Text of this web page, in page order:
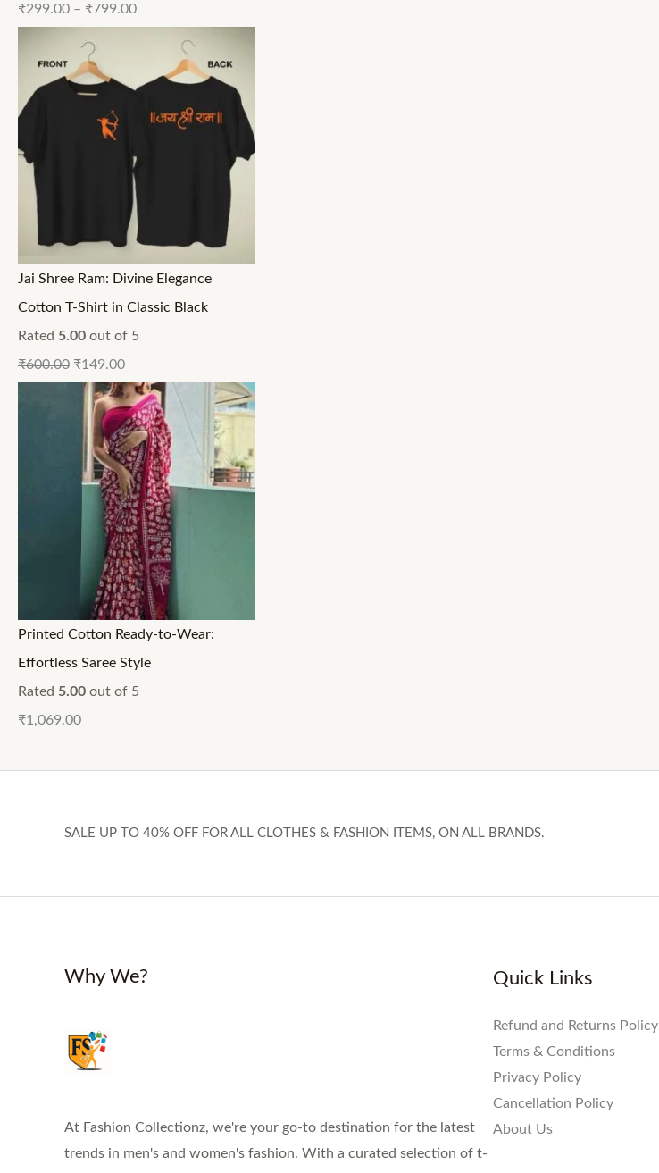
₹299.00 – ₹799.00
Jai Shree Ram: Divine Elegance
Cotton T-Shirt in Classic Black
Rated 5.00 out of 5
₹600.00 ₹149.00
Printed Cotton Ready-to-Wear:
Effortless Saree Style
Rated 5.00 out of 5
₹1,069.00
SALE UP TO 40% OFF FOR ALL CLOTHES & FASHION ITEMS, ON ALL BRANDS.
Why We?
At Fashion Collectionz, we're your go-to destination for the latest
trends in men's and women's fashion. With a curated selection of t-
Quick Links
Refund and Returns Policy
Terms & Conditions
Privacy Policy
Cancellation Policy
About Us